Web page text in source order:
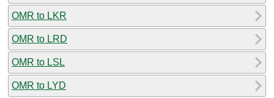
OMR to LKR
OMR to LRD
OMR to LSL
OMR to LYD